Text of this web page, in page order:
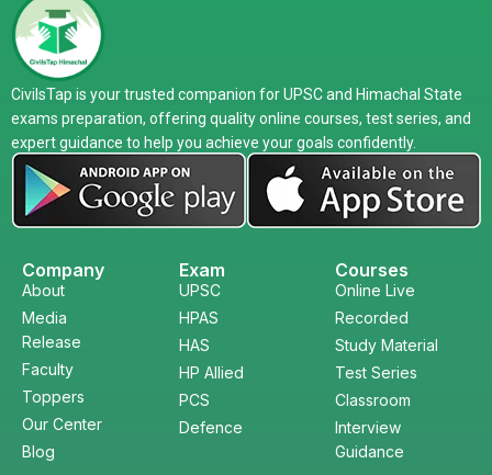
CivilsTap is your trusted companion for UPSC and Himachal State
exams preparation, offering quality online courses, test series, and
expert guidance to help you achieve your goals confidently.
Company
About
Media
Release
Faculty
Toppers
Our Center
Blog
Exam
UPSC
HPAS
HAS
HP Allied
PCS
Defence
Courses
Online Live
Recorded
Study Material
Test Series
Classroom
Interview
Guidance